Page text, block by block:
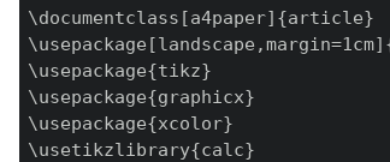
\documentclass[a4paper]{article}
\usepackage{tikz}
\usepackage{graphicx}
\usepackage{xcolor}
\usetikzlibrary{calc}